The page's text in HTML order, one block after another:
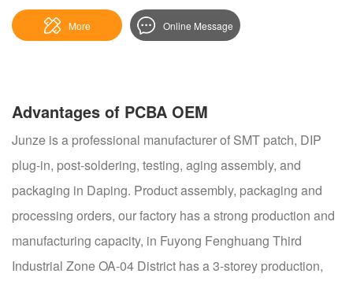
More Online Message
Advantages of PCBA OEM
Junze is a professional manufacturer of SMT patch, DIP
plug-in, post-soldering, testing, aging assembly, and
packaging in Daping. Product assembly, packaging and
processing orders, our factory has a strong production and
manufacturing capacity, in Fuyong Fenghuang Third
Industrial Zone OA-04 District has a 3-storey production,